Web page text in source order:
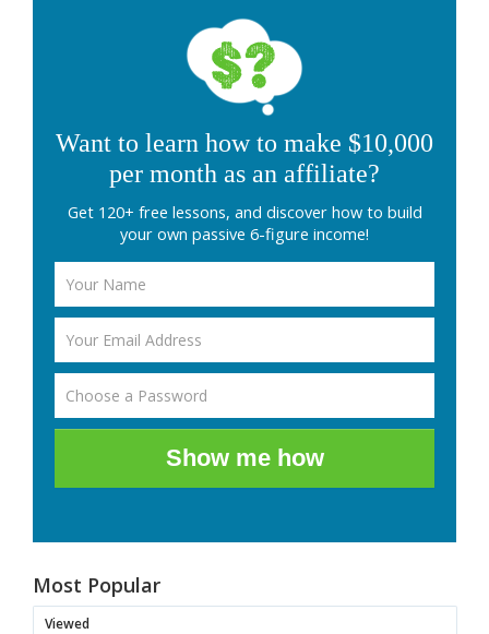
Want to learn how to make $10,000
per month as an affiliate?
Get 120+ free lessons, and discover how to build
your own passive 6-figure income!
Show me how
Most Popular
Viewed